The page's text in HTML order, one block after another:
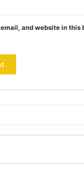
and website in this